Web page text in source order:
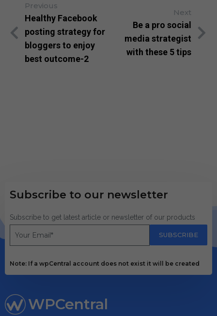
Previous
Healthy Facebook
posting strategy for
bloggers to enjoy
best outcome-2
Next
Be a pro social
media strategist
with these 5 tips
Subscribe to our newsletter
Subscribe to get latest article or newsletter of our products
SUBSCRIBE
Note: If a wpCentral account does not exist it will be created
WPCentral